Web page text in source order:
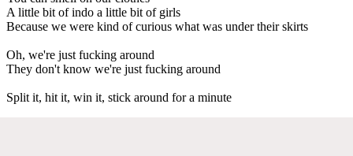
A little bit of indo a little bit of girls
Because we were kind of curious what was under their skirts
Oh, we're just fucking around
They don't know we're just fucking around
Split it, hit it, win it, stick around for a minute